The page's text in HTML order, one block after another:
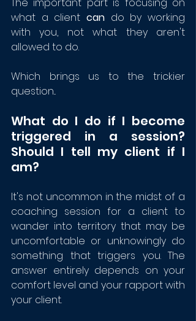
what a client can do by working
with you, not what they aren't
allowed to do.
Which brings us to the trickier
question...
What do I do if I become
triggered in a session?
Should I tell my client if I
am?
It's not uncommon in the midst of a
coaching session for a client to
wander into territory that may be
uncomfortable or unknowingly do
something that triggers you. The
answer entirely depends on your
comfort level and your rapport with
your client.